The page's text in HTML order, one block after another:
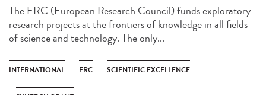
The ERC (European Research Council) funds exploratory
research projects at the frontiers of knowledge in all fields
of science and technology. The only...
INTERNATIONAL ERC SCIENTIFIC EXCELLENCE